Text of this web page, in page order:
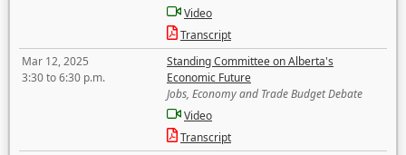
Video
Transcript
Mar 12, 2025
3:30 to 6:30 p.m.
Standing Committee on Alberta's
Economic Future
Jobs, Economy and Trade Budget Debate
Video
Transcript